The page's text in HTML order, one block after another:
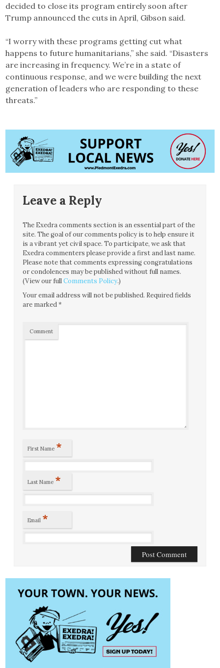
decided to close its program entirely soon after
Trump announced the cuts in April, Gibson said.
“I worry with these programs getting cut what
happens to future humanitarians,” she said. “Disasters
are increasing in frequency. We’re in a state of
continuous response, and we were building the next
generation of leaders who are responding to these
threats.”
Leave a Reply
The Exedra comments section is an essential part of the
site. The goal of our comments policy is to help ensure it
is a vibrant yet civil space. To participate, we ask that
Exedra commenters please provide a first and last name.
Please note that comments expressing congratulations
or condolences may be published without full names.
(View our fullComments Policy.)
Your email address will not be published. Required fields
are marked*
Comment
First Name *
Last Name *
Email *